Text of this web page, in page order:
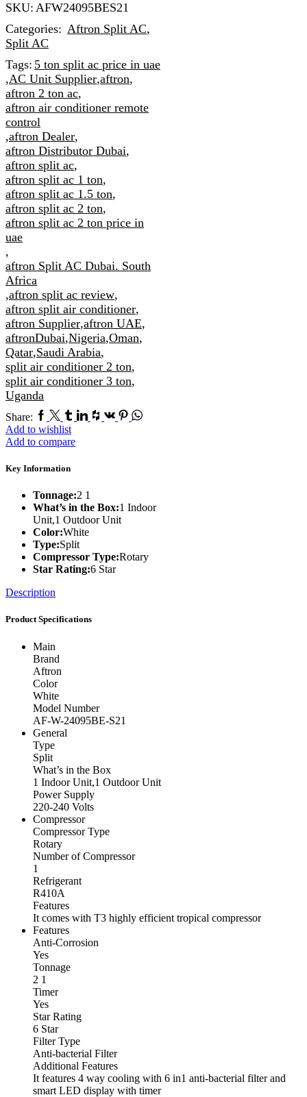
SKU: AFW24095BES21
Categories: Aftron Split AC,
Split AC
Tags: 5 ton split ac price in uae
,AC Unit Supplier,aftron,
aftron 2 ton ac,
aftron air conditioner remote
control
,aftron Dealer,
aftron Distributor Dubai,
aftron split ac,
aftron split ac 1 ton,
aftron split ac 1.5 ton,
aftron split ac 2 ton,
aftron split ac 2 ton price in
uae
,
aftron Split AC Dubai. South
Africa
,aftron split ac review,
aftron split air conditioner,
aftron Supplier,aftron UAE,
aftronDubai,Nigeria,Oman,
Qatar,Saudi Arabia,
split air conditioner 2 ton,
split air conditioner 3 ton,
Uganda
Share: Facebook
TwitterTumblr
Linkedin
Houzz
Vk Pinterest
Whatsapp
Add to wishlist
Add to compare
Key Information
Tonnage:2 1
What’s in the Box:1 Indoor
Unit,1 Outdoor Unit
Color:White
Type:Split
Compressor Type:Rotary
Star Rating:6 Star
Description
Product Specifications
Main
Brand
Aftron
Color
White
Model Number
AF-W-24095BE-S21
General
Type
Split
What’s in the Box
1 Indoor Unit,1 Outdoor Unit
Power Supply
220-240 Volts
Compressor
Compressor Type
Rotary
Number of Compressor
1
Refrigerant
R410A
Features
It comes with T3 highly efficient tropical compressor
Features
Anti-Corrosion
Yes
Tonnage
2 1
Timer
Yes
Star Rating
6 Star
Filter Type
Anti-bacterial Filter
Additional Features
It features 4 way cooling with 6 in1 anti-bacterial filter and
smart LED display with timer